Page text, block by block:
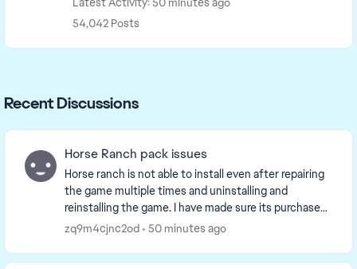
54,042 Posts
Recent Discussions
Horse Ranch pack issues
Horse ranch is not able to install even after repairing
the game multiple times and uninstalling and
reinstalling the game. I have made sure its purchased
and listed as such in game and on the EA app...
zq9m4cjnc2od 50 minutes ago